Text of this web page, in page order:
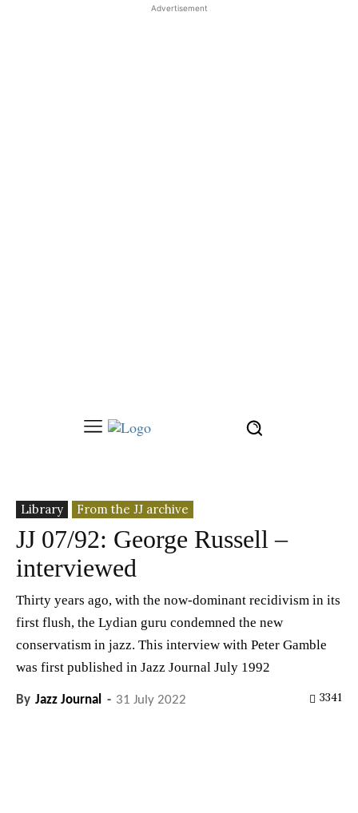
Advertisement
Library From the JJ archive
JJ 07/92: George Russell –
interviewed
Thirty years ago, with the now-dominant recidivism in its
first flush, the Lydian guru condemned the new
conservatism in jazz. This interview with Peter Gamble
was first published in Jazz Journal July 1992
By Jazz Journal - 31 July 2022 3341